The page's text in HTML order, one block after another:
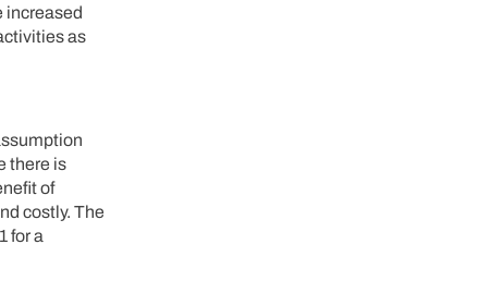
increased
as
there is
of
costly. The
for a